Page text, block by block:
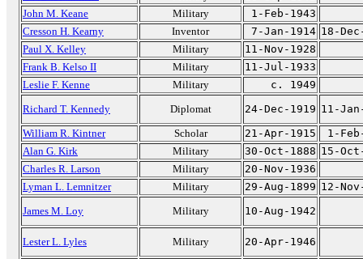
John M. Keane
Military
1-Feb-1943
Cresson H. Kearny
Inventor 7-Jan-1914 18-
Paul X. Kelley
Military
11-Nov-1928
Frank B. Kelso II
Military
11-Jul-1933
Leslie F. Kenne
Military
c. 1949
Richard T. Kennedy
Diplomat 24-Dec-1919 11-
William R. Kintner
Scholar 21-Apr-1915
1-
Alan G. Kirk
Military 30-Oct-1888 15-
Charles R. Larson
Military
20-Nov-1936
Lyman L. Lemnitzer
Military 29-Aug-1899 12-
James M. Loy
Military 10-Aug-1942
Lester L. Lyles Military
20-Apr-1946